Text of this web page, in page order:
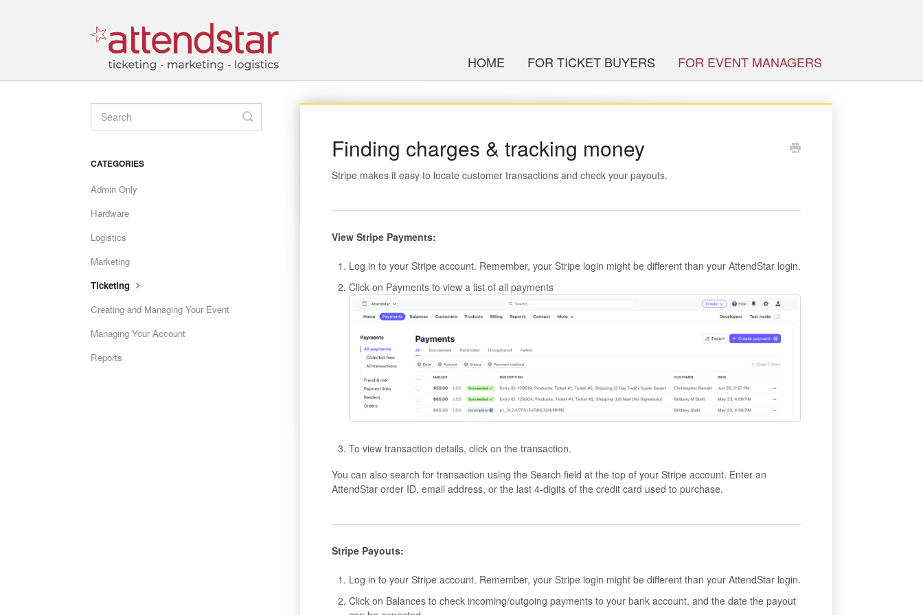
HOME FOR TICKET BUYERS FOR EVENT MANAGERS
Finding charges & tracking money
Stripe makes it easy to locate customer transactions and check your payouts.
View Stripe Payments:
Log in to your Stripe account. Remember, your Stripe login might be different than your AttendStar login.
Click on Payments to view a list of all payments
To view transaction details, click on the transaction.
You can also search for transaction using the Search field at the top of your Stripe account. Enter an
AttendStar order ID, email address, or the last 4-digits of the credit card used to purchase.
Stripe Payouts:
Log in to your Stripe account. Remember, your Stripe login might be different than your AttendStar login.
Click on Balances to check incoming/outgoing payments to your bank account, and the date the payout
TOGGLE
SEARCH
CATEGORIES
Admin Only
Hardware
Logistics
Marketing
Ticketing
Creating and Managing Your Event
Managing Your Account
Reports